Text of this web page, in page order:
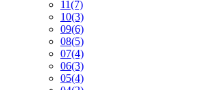
11(7)
10(3)
09(6)
08(5)
07(4)
06(3)
05(4)